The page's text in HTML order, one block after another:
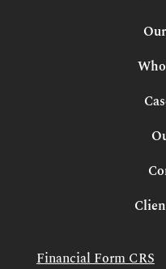
Financial Form CRS